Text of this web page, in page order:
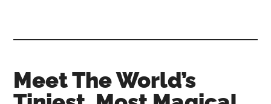
where
you
Meet The World’s